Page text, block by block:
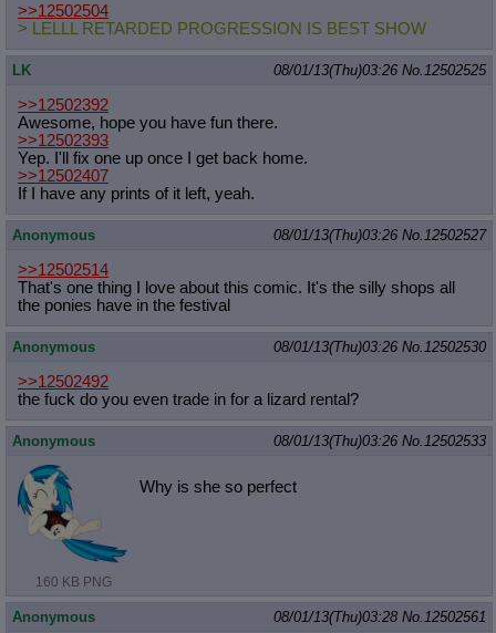
>>12502504
> LELLL RETARDED PROGRESSION IS BEST SHOW
LK 08/01/13(Thu)03:26 No. 12502525
>>12502392
Awesome, hope you have fun there.
>>12502393
Yep. I'll fix one up once I get back home.
>>12502407
If I have any prints of it left, yeah.
Anonymous 08/01/13(Thu)03:26 No. 12502527
>>12502514
That's one thing I love about this comic. It's the silly shops all
the ponies have in the festival
Anonymous 08/01/13(Thu)03:26 No. 12502530
>>12502492
the fuck do you even trade in for a lizard rental?
Anonymous 08/01/13(Thu)03:26 No. 12502533
160 KB PNG
Why is she so perfect
Anonymous 08/01/13(Thu)03:28 No. 12502561